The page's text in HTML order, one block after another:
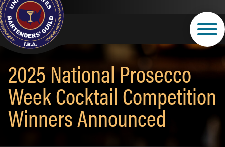
Skip
to
main
content
2025 National Prosecco
Week Cocktail Competition
Winners Announced